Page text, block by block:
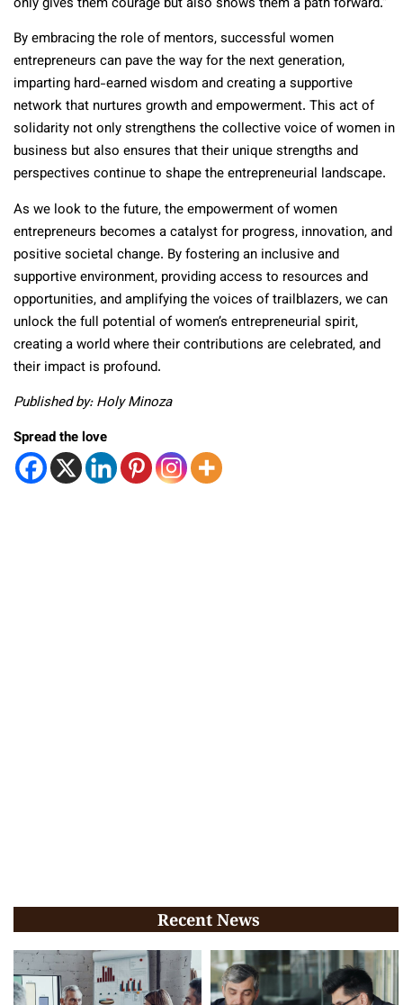
By embracing the role of mentors, successful women
entrepreneurs can pave the way for the next generation,
imparting hard-earned wisdom and creating a supportive
network that nurtures growth and empowerment. This act of
solidarity not only strengthens the collective voice of women in
business but also ensures that their unique strengths and
perspectives continue to shape the entrepreneurial landscape.
As we look to the future, the empowerment of women
entrepreneurs becomes a catalyst for progress, innovation, and
positive societal change. By fostering an inclusive and
supportive environment, providing access to resources and
opportunities, and amplifying the voices of trailblazers, we can
unlock the full potential of women’s entrepreneurial spirit,
creating a world where their contributions are celebrated, and
their impact is profound.
Published by: Holy Minoza
Spread the love
Recent News